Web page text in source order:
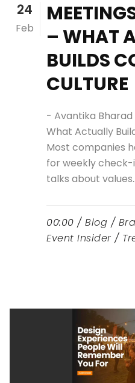
24
Feb
– WHAT
BUILDS
CULTURE
- Avantika
What Actually
Most companies
for weekly check-
talks about
00:00 / Blog /
Event Insider /